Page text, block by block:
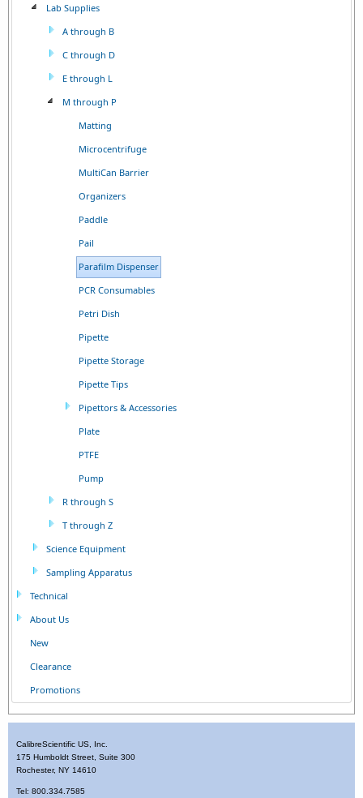
Lab Supplies
A through B
C through D
E through L
M through P
Matting
Microcentrifuge
MultiCan Barrier
Organizers
Paddle
Pail
Parafilm Dispenser
PCR Consumables
Petri Dish
Pipette
Pipette Storage
Pipette Tips
Pipettors & Accessories
Plate
PTFE
Pump
R through S
T through Z
Science Equipment
Sampling Apparatus
Technical
About Us
New
Clearance
Promotions
CalibreScientific US, Inc.
175 Humboldt Street, Suite 300
Rochester, NY 14610
Tel: 800.334.7585